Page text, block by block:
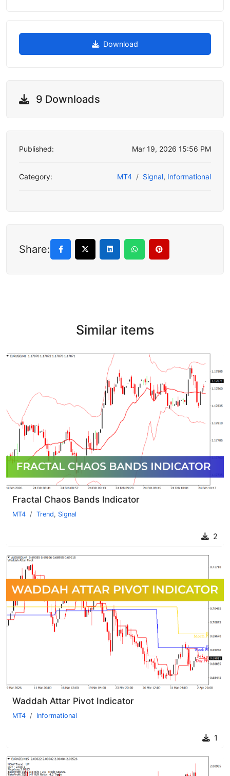
Download
9 Downloads
Published: Mar 19, 2026 15:56 PM
Category: MT4 Signal, Informational
Share:
Similar items
Fractal Chaos Bands Indicator
MT4 Trend, Signal
2
Waddah Attar Pivot Indicator
MT4 Informational
1